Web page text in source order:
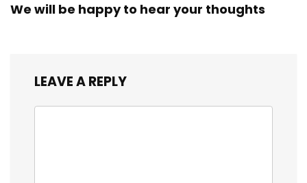
We will be happy to hear your thoughts
LEAVE A REPLY